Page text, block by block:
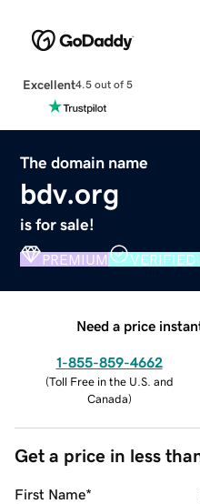
Excellent4.5 out of 5
The domain name
bdv.org
is for sale!
PREMIUM VERIFIED
Need a price
1-855-859-4662
(Toll Free in the U.S. and
Canada)
Get a price in less
First Name*